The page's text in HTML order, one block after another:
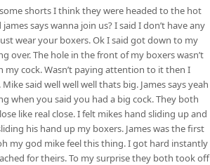
shorts I think they were headed to the hot
says wanna join us? I said I don’t have any
wear your boxers. Ok I said got down to my
over. The hole in the front of my boxers wasn’t
my cock. Wasn’t paying attention to it then I
said well well well thats big. James says yeah
when you said you had a big cock. They both
like real close. I felt mikes hand sliding up and
his hand up my boxers. James was the first
my god mike feel this thing. I got hard instantly
for theirs. To my surprise they both took off